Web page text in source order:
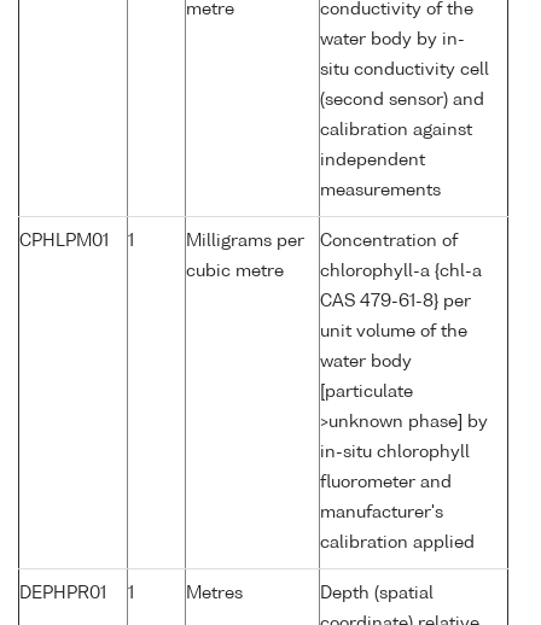
metre
conductivity of the
water body by in-
situ conductivity cell
(second sensor) and
calibration against
independent
measurements
CPHLPM01 1
Milligrams per
cubic metre
Concentration of
chlorophyll-a {chl-a
CAS 479-61-8} per
unit volume of the
water body
[particulate
>unknown phase] by
in-situ chlorophyll
fluorometer and
manufacturer's
calibration applied
DEPHPR01 1 Metres
Depth (spatial